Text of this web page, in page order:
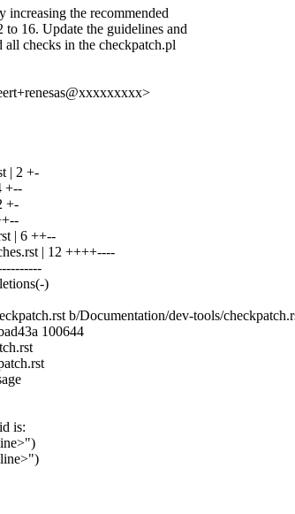
increasing the recommended
16. Update the guidelines and
all checks in the checkpatch.pl
| 2 +-
+--
+-
| 6 ++--
| 12 ++++----
)
b/Documentation/dev-tools/
100644
is: